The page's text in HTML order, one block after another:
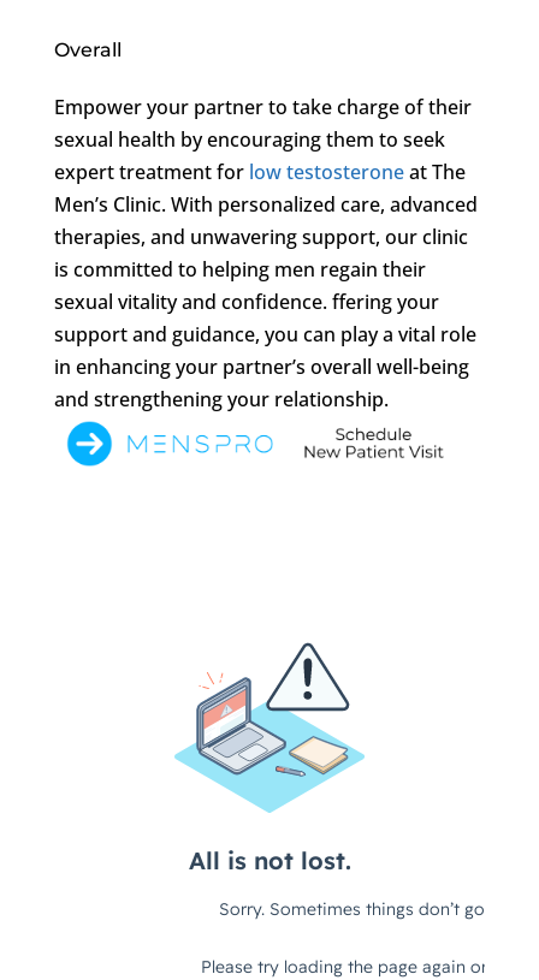
Overall
Empower your partner to take charge of their
sexual health by encouraging them to seek
expert treatment for low testosteroneat The
Men’s Clinic. With personalized care, advanced
therapies, and unwavering support, our clinic
is committed to helping men regain their
sexual vitality and confidence. ffering your
support and guidance, you can play a vital role
in enhancing your partner’s overall well-being
and strengthening your relationship.